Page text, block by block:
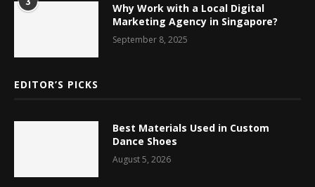
Why Work with a Local Digital
Marketing Agency in Singapore?
September 8, 2025
EDITOR’S PICKS
Best Materials Used in Custom
Dance Shoes
August 5, 2026